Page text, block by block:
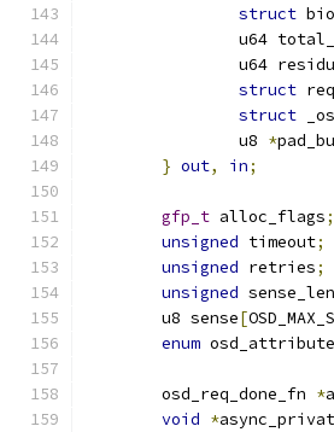
struct bio
u64
u64
struct
struct
		u8
*
} out, in;
gfp_t alloc_flags;
unsigned timeout;
unsigned retries;
unsigned sense_len
	u8 sense
[
enum
	osd_req_done_fn
*
void *